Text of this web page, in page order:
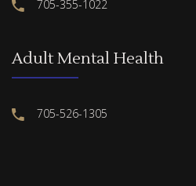
705-355-1022
Adult Mental Health
705-526-1305